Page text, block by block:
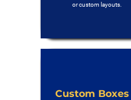
or custom layouts.
Custom Boxes